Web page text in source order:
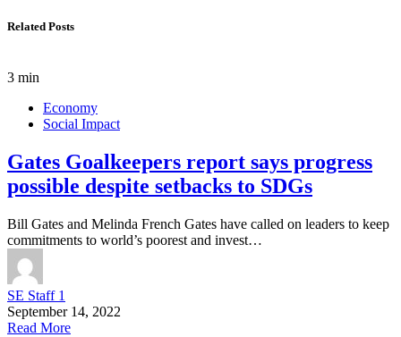
Related Posts
3 min
Economy
Social Impact
Gates Goalkeepers report says progress
possible despite setbacks to SDGs
Bill Gates and Melinda French Gates have called on leaders to keep
commitments to world’s poorest and invest…
SE Staff 1
September 14, 2022
Read More